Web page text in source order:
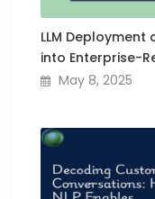
LLM Deployment
into Enterprise-
May 8, 2025